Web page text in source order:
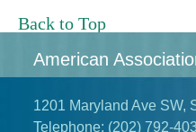
Back to Top
American
1201 Maryland Ave SW,
Telephone: (202) 792-